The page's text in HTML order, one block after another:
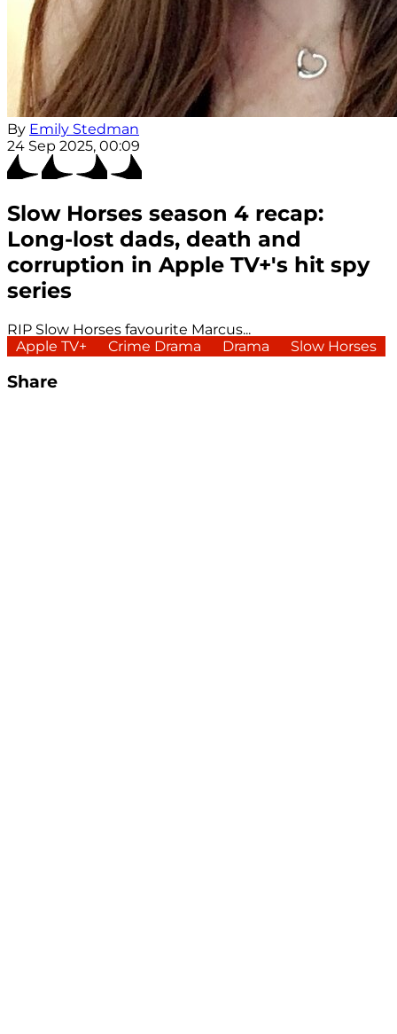
By Emily Stedman
24 Sep 2025, 00:09
Slow Horses season 4 recap:
Long-lost dads, death and
corruption in Apple TV+'s hit spy
series
RIP Slow Horses favourite Marcus...
Apple TV+
Crime Drama Drama Slow Horses
Share